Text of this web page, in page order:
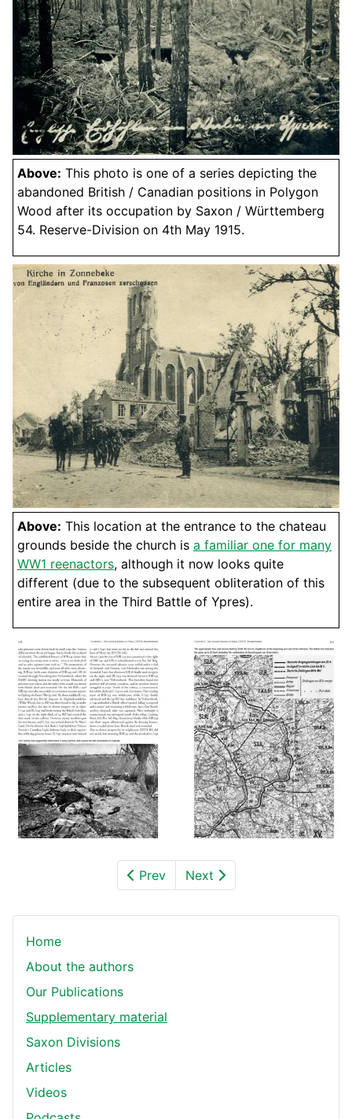
Above: This photo is one of a series depicting the
abandoned British / Canadian positions in Polygon
Wood after its occupation by Saxon / Württemberg
54. Reserve-Division on 4th May 1915.
Above: This location at the entrance to the chateau
grounds beside the church is a familiar one for many
WW1 reenactors, although it now looks quite
different (due to the subsequent obliteration of this
entire area in the Third Battle of Ypres).
Prev Next
Home
About the authors
Our Publications
Supplementary material
Saxon Divisions
Articles
Videos